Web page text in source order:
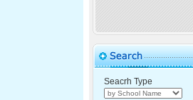
Seacrh Type